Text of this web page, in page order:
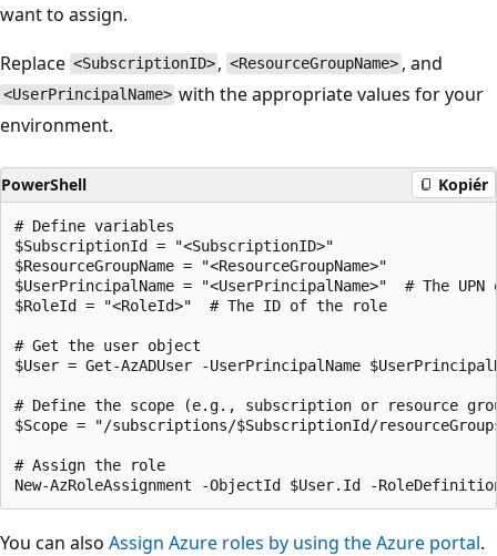
want to assign.
Replace <SubscriptionID> , <ResourceGroupName> , and
<UserPrincipalName> with the appropriate values for your
environment.
PowerShell Kopiér
# Define variables
$SubscriptionId = "<SubscriptionID>"
$ResourceGroupName = "<ResourceGroupName>"
$UserPrincipalName = "<UserPrincipalName>"  # The
$RoleId = "<RoleId>"  # The ID of the role
# Get the user object
$User = Get-AzADUser -UserPrincipalName
# Define the scope (e.g., subscription or resource
$Scope = "/subscriptions/$SubscriptionId/resourceGroups/
# Assign the role
You can also Assign Azure roles by using the Azure portal.